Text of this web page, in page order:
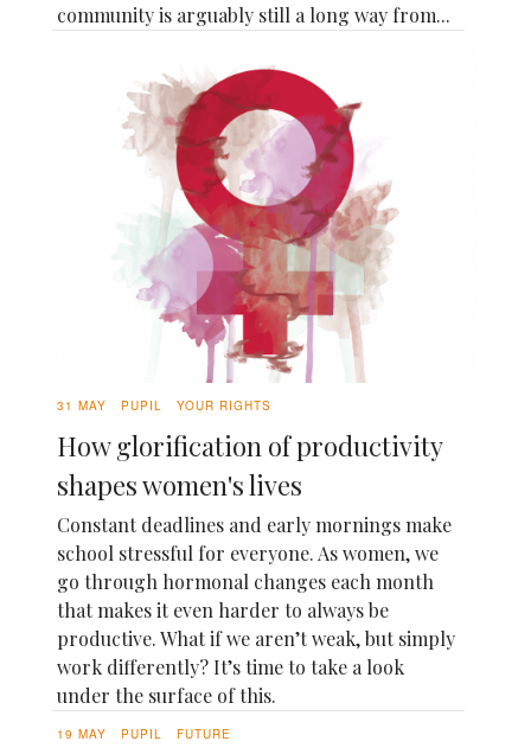
community is arguably still a long way from...
31 MAY PUPIL YOUR RIGHTS
How glorification of productivity
shapes women's lives
Constant deadlines and early mornings make
school stressful for everyone. As women, we
go through hormonal changes each month
that makes it even harder to always be
productive. What if we aren’t weak, but simply
work differently? It’s time to take a look
under the surface of this.
19 MAY PUPIL FUTURE